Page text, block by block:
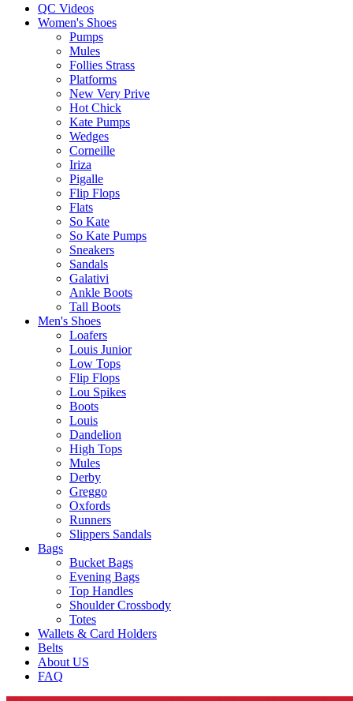
QC Videos
Women's Shoes
Pumps
Mules
Follies Strass
Platforms
New Very Prive
Hot Chick
Kate Pumps
Wedges
Corneille
Iriza
Pigalle
Flip Flops
Flats
So Kate
So Kate Pumps
Sneakers
Sandals
Galativi
Ankle Boots
Tall Boots
Men's Shoes
Loafers
Louis Junior
Low Tops
Flip Flops
Lou Spikes
Boots
Louis
Dandelion
High Tops
Mules
Derby
Greggo
Oxfords
Runners
Slippers Sandals
Bags
Bucket Bags
Evening Bags
Top Handles
Shoulder Crossbody
Totes
Wallets & Card Holders
Belts
About US
FAQ